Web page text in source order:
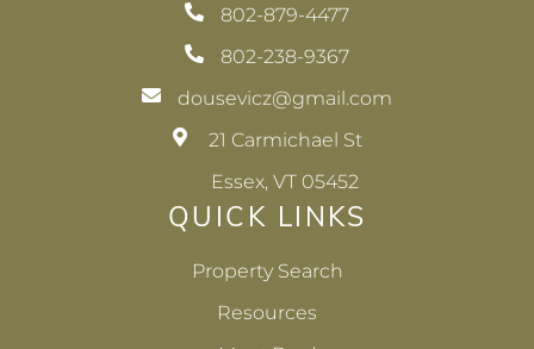
802-879-4477
802-238-9367
dousevicz@gmail.com
21 Carmichael St
Essex, VT 05452
QUICK LINKS
Property Search
Resources